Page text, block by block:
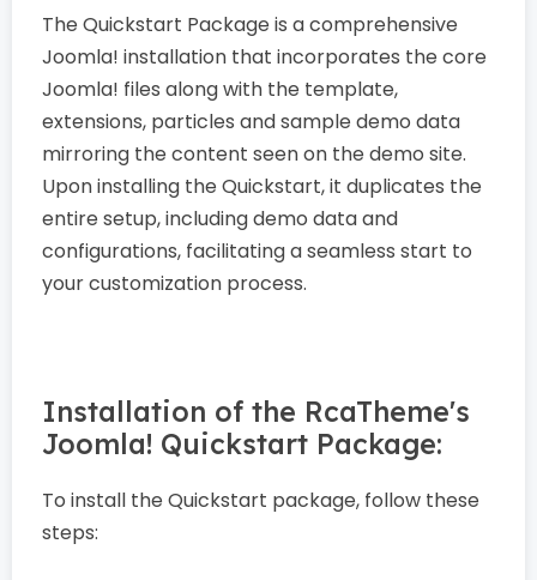
The Quickstart Package is a comprehensive
Joomla! installation that incorporates the core
Joomla! files along with the template,
extensions, particles and sample demo data
mirroring the content seen on the demo site.
Upon installing the Quickstart, it duplicates the
entire setup, including demo data and
configurations, facilitating a seamless start to
your customization process.
Installation of the RcaTheme's
Joomla! Quickstart Package:
To install the Quickstart package, follow these
steps: